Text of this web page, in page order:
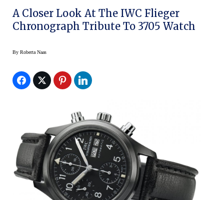
A Closer Look At The IWC Flieger
Chronograph Tribute To 3705 Watch
By Roberta Naas